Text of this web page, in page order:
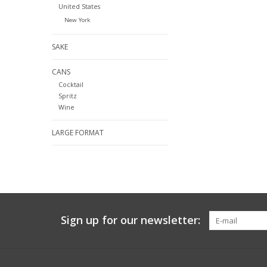
United States
New York
SAKE
CANS
Cocktail
Spritz
Wine
LARGE FORMAT
Sign up for our newsletter: